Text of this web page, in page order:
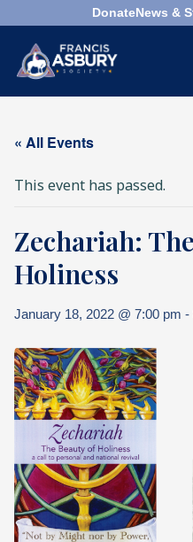
DonateNews &
Search
Who
We
Are
We
Do
What's
Next
Bookshelf
Our
Products
Search ×
Search
« All Events
This event has passed.
Zechariah:
Holiness
January 18, 2022 @ 7:00 pm -